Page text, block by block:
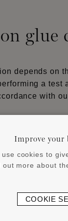
glue
depends on
a
with
for
and high-
indirect
areas
(minimum
Improve your
use cookies to
out more about
COOKIE